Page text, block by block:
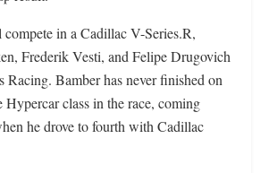
in a Cadillac V-Series.R,
Frederik Vesti, and Felipe Drugovich
Racing. Bamber has never finished on
class in the race, coming
he drove to fourth with Cadillac